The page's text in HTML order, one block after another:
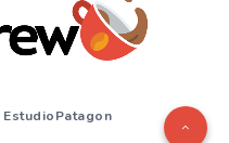
EstudioPatagon